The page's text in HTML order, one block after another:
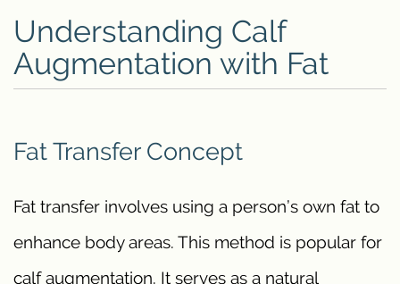
Understanding Calf
Augmentation with Fat
Fat Transfer Concept
Fat transfer involves using a person’s own fat to
enhance body areas. This method is popular for
calf augmentation. It serves as a natural